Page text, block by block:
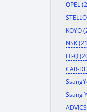
OPEL
KOYO
NSK
HI-Q
CAR-
Ssang